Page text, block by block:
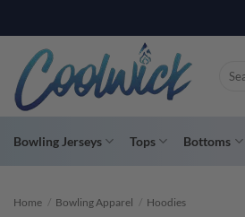
to
content
Search
Bowling Jerseys Tops Bottoms
Home / Bowling Apparel / Hoodies